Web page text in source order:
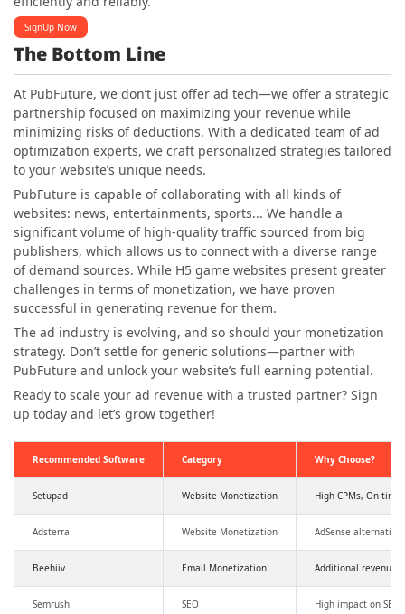
SignUp Now
The Bottom Line
At PubFuture, we don’t just offer ad tech—we offer a strategic
partnership focused on maximizing your revenue while
minimizing risks of deductions. With a dedicated team of ad
optimization experts, we craft personalized strategies tailored
to your website’s unique needs.
PubFuture is capable of collaborating with all kinds of
websites: news, entertainments, sports... We handle a
significant volume of high-quality traffic sourced from big
publishers, which allows us to connect with a diverse range
of demand sources. While H5 game websites present greater
challenges in terms of monetization, we have proven
successful in generating revenue for them.
The ad industry is evolving, and so should your monetization
strategy. Don’t settle for generic solutions—partner with
PubFuture and unlock your website’s full earning potential.
Ready to scale your ad revenue with a trusted partner? Sign
up today and let’s grow together!
Recommended Software Category Why Choose?
Setupad Website Monetization High CPMs, On
Adsterra Website Monetization AdSense
Beehiiv Email Monetization Additional revenue,
Semrush SEO High impact on